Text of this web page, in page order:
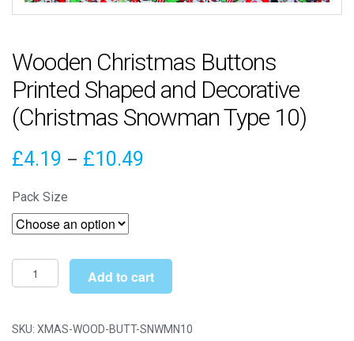
Wooden Christmas Buttons
Printed Shaped and Decorative
(Christmas Snowman Type 10)
£4.19 – £10.49
£10.49
Pack Size
Wooden
Christmas
Printed
Add to cart
SKU: XMAS-WOOD-BUTT-SNWMN10